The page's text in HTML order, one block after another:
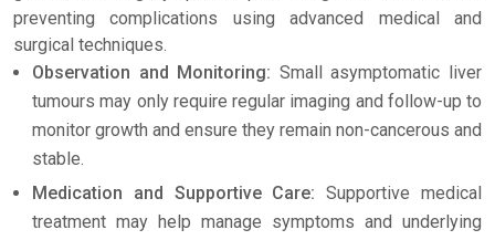
preventing complications using advanced medical and
surgical techniques.
Observation and Monitoring: Small asymptomatic liver
tumours may only require regular imaging and follow-up to
monitor growth and ensure they remain non-cancerous and
stable.
Medication and Supportive Care:Supportive medical
treatment may help manage symptoms and underlying